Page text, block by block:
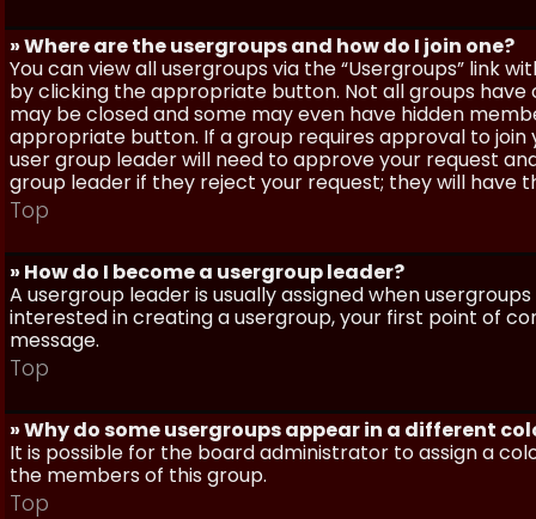
» Where are the usergroups and how do I join one?
You can view all usergroups via the “Usergroups” link
by clicking the appropriate button. Not all groups have
may be closed and some may even have hidden
appropriate button. If a group requires approval to
user group leader will need to approve your request
group leader if they reject your request; they will have
Top
» How do I become a usergroup leader?
A usergroup leader is usually assigned when
interested in creating a usergroup, your first point of
message.
Top
» Why do some usergroups appear in a different
It is possible for the board administrator to assign a
the members of this group.
Top